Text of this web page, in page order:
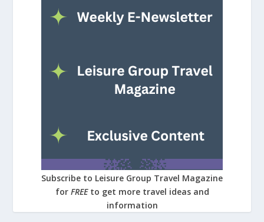
Subscribe to Leisure Group Travel Magazine
for FREE to get more travel ideas and
information